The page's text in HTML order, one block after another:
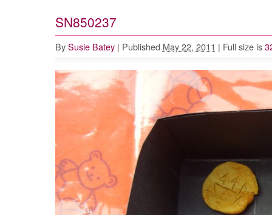
SN850237
By Susie Batey | Published May 22, 2011 | Full size is